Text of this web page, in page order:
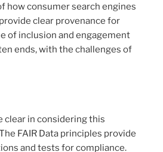
how consumer search engines
clear provenance for
of inclusion and engagement
ends, with the challenges of
clear in considering this
FAIR Data principles provide
and tests for compliance.